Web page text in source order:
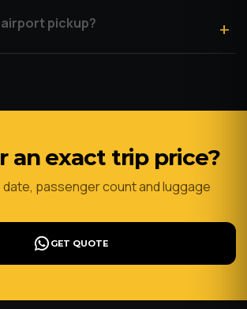
pickup?
an exact trip price?
passenger count and luggage
GET QUOTE